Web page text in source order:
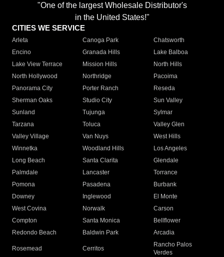
"One of the largest Wholesale Distributor's
in the United States!"
CITIES WE SERVICE
Arleta Canoga Park
Chatsworth
Encino
Granada Hills
Lake Balboa
Lake View Terrace
Mission Hills
North Hills
North Hollywood
Northridge
Pacoima
Panorama City
Porter Ranch
Reseda
Sherman Oaks
Studio City
Sun Valley
Sunland
Tujunga
Sylmar
Tarzana
Toluca
Valley Glen
Valley Village
Van Nuys
West Hills
Winnetka
Woodland Hills
Los Angeles
Long Beach
Santa Clarita
Glendale
Palmdale
Lancaster
Torrance
Pomona
Pasadena
Burbank
Downey
Inglewood
El Monte
West Covina
Norwalk
Carson
Compton
Santa Monica
Bellflower
Redondo Beach
Baldwin Park Arcadia
Rosemead Cerritos
Rancho Palos
Verdes